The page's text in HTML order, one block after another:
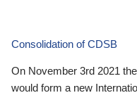
Consolidation of CDSB
On November 3rd 2021
would form a new